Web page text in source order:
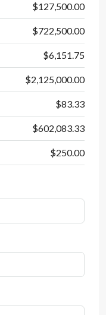
$127,500.00
$722,500.00
$6,151.75
$2,125,000.00
$83.33
$602,083.33
$250.00